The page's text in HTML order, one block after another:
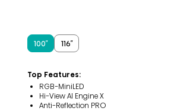
100″ 116″
Top Features:
RGB-MiniLED
Hi-View AI Engine X
Anti-Reflection PRO